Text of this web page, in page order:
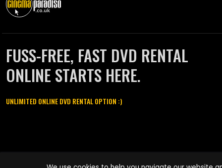
FUSS-FREE, FAST DVD RENTAL
ONLINE STARTS HERE.
UNLIMITED ONLINE DVD RENTAL OPTION :)